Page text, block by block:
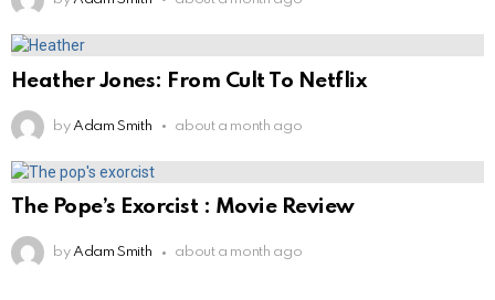
Heather Jones: From Cult To Netflix
by Adam Smith about a month ago
The Pope’s Exorcist : Movie Review
by Adam Smith about a month ago